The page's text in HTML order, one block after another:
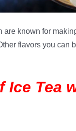
known for
flavors you can
Ice Tea